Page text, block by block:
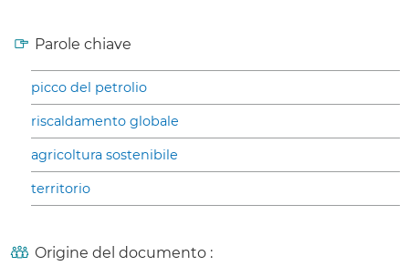
Parole chiave
picco del petrolio
riscaldamento globale
agricoltura sostenibile
territorio
Origine del documento :